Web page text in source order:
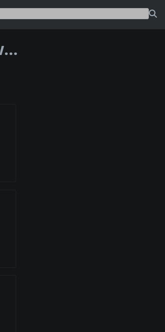
Address bc1p2va4s7gyapjx4yfmx04zky9clyp6wmee5saf0ncj54ys868puqsqsvhz85